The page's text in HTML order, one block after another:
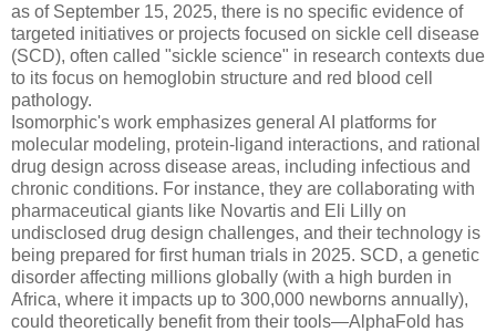
as of September 15, 2025, there is no specific evidence of
targeted initiatives or projects focused on sickle cell disease
(SCD), often called "sickle science" in research contexts due
to its focus on hemoglobin structure and red blood cell
pathology.
Isomorphic's work emphasizes general AI platforms for
molecular modeling, protein-ligand interactions, and rational
drug design across disease areas, including infectious and
chronic conditions. For instance, they are collaborating with
pharmaceutical giants like Novartis and Eli Lilly on
undisclosed drug design challenges, and their technology is
being prepared for first human trials in 2025. SCD, a genetic
disorder affecting millions globally (with a high burden in
Africa, where it impacts up to 300,000 newborns annually),
could theoretically benefit from their tools—AlphaFold has